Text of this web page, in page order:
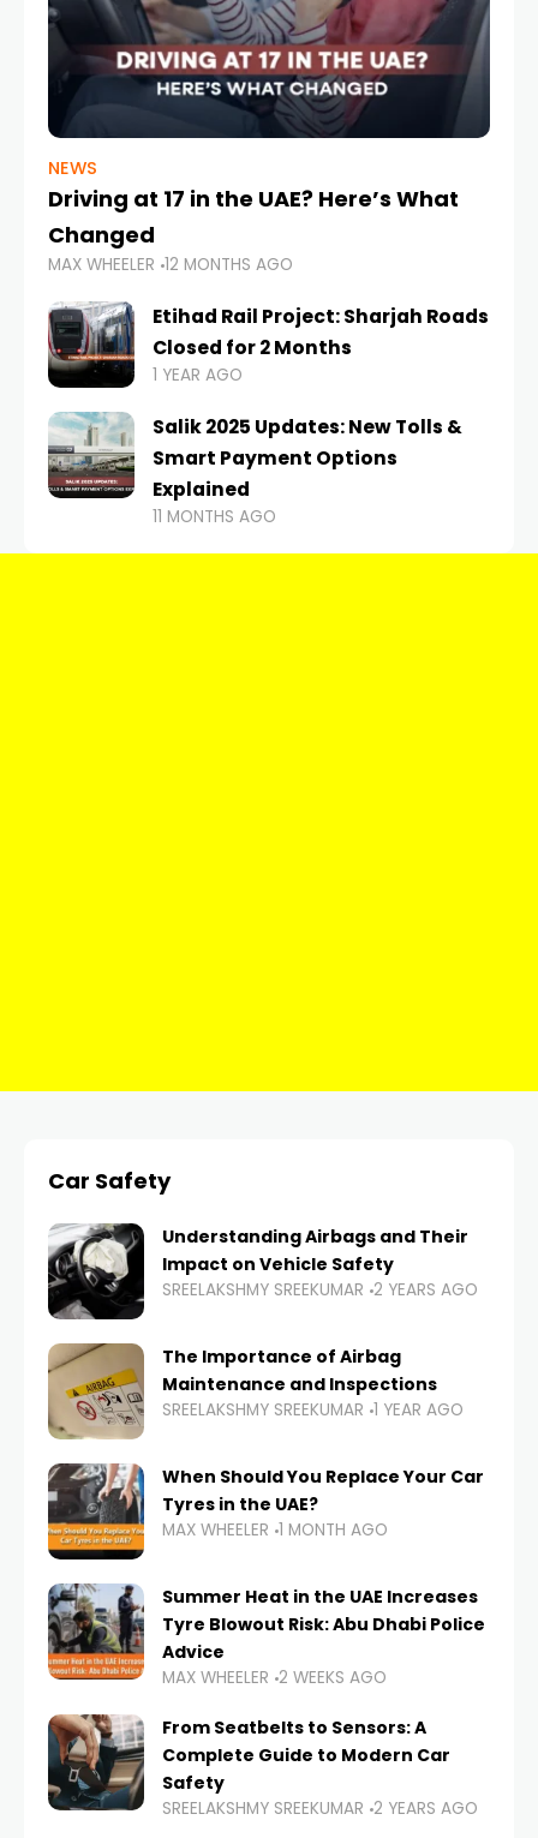
NEWS
Driving at 17 in the UAE? Here’s What
Changed
MAX WHEELER 12 MONTHS AGO
Etihad Rail Project: Sharjah Roads
Closed for 2 Months
1 YEAR AGO
Salik 2025 Updates: New Tolls &
Smart Payment Options
Explained
11 MONTHS AGO
Car Safety
Understanding Airbags and Their
Impact on Vehicle Safety
SREELAKSHMY SREEKUMAR 2 YEARS AGO
The Importance of Airbag
Maintenance and Inspections
SREELAKSHMY SREEKUMAR 1 YEAR AGO
When Should You Replace Your Car
Tyres in the UAE?
MAX WHEELER 1 MONTH AGO
Summer Heat in the UAE Increases
Tyre Blowout Risk: Abu Dhabi Police
Advice
MAX WHEELER 2 WEEKS AGO
From Seatbelts to Sensors: A
Complete Guide to Modern Car
Safety
SREELAKSHMY SREEKUMAR 2 YEARS AGO